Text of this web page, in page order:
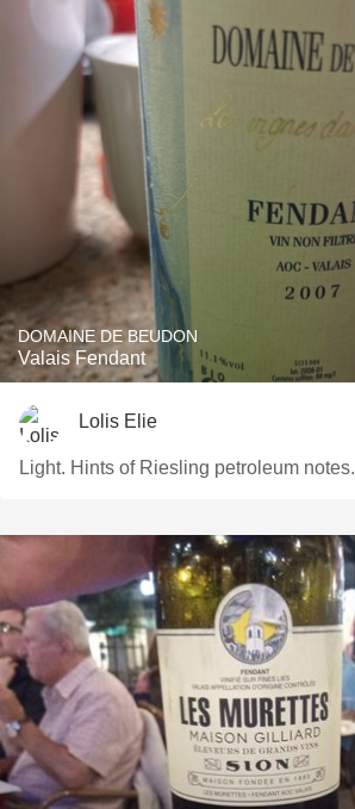
DOMAINE DE BEUDON
Valais Fendant
Lolis Elie
Light. Hints of Riesling petroleum notes.